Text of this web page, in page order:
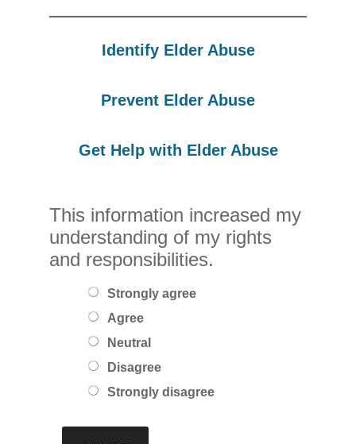
Identify Elder Abuse
Prevent Elder Abuse
Get Help with Elder Abuse
This information increased my
understanding of my rights
and responsibilities.
Strongly agree
Agree
Neutral
Disagree
Strongly disagree